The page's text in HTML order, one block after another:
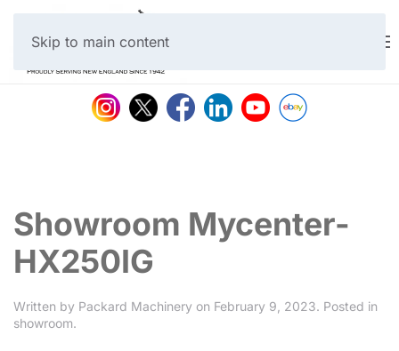
Skip to main content
Showroom Mycenter-
HX250IG
Written by Packard Machinery on February 9, 2023. Posted in
showroom.